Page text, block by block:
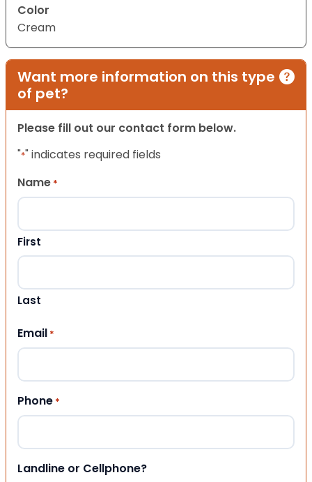
Color
Cream
Want more information on this type
of pet?
Please fill out our contact form below.
"*" indicates required fields
Name *
First
Last
Email *
Phone *
Landline or Cellphone?